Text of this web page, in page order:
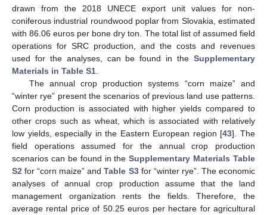
drawn from the 2018 UNECE export unit values for non-
coniferous industrial roundwood poplar from Slovakia, estimated
with 86.06 euros per bone dry ton. The total list of assumed field
operations for SRC production, and the costs and revenues
used for the analyses, can be found in the Supplementary
Materials in Table S1
The annual crop production systems “corn maize” and
“winter rye” present the scenarios of previous land use patterns.
Corn production is associated with higher yields compared to
other crops such as wheat, which is associated with relatively
low yields, especially in the Eastern European region [43]. The
field operations assumed for the annual crop production
scenarios can be found in theSupplementary Materials Table
S2 for “corn maize” andTable S3for “winter rye”. The economic
analyses of annual crop production assume that the land
management organization rents the fields. Therefore, the
average rental price of 50.25 euros per hectare for agricultural